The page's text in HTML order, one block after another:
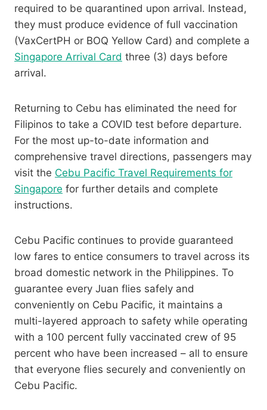
required to be quarantined upon arrival. Instead,
they must produce evidence of full vaccination
(VaxCertPH or BOQ Yellow Card) and complete a
Singapore Arrival Card three (3) days before
arrival.
Returning to Cebu has eliminated the need for
Filipinos to take a COVID test before departure.
For the most up-to-date information and
comprehensive travel directions, passengers may
visit the Cebu Pacific Travel Requirements for
Singapore for further details and complete
instructions.
Cebu Pacific continues to provide guaranteed
low fares to entice consumers to travel across its
broad domestic network in the Philippines. To
guarantee every Juan flies safely and
conveniently on Cebu Pacific, it maintains a
multi-layered approach to safety while operating
with a 100 percent fully vaccinated crew of 95
percent who have been increased – all to ensure
that everyone flies securely and conveniently on
Cebu Pacific.